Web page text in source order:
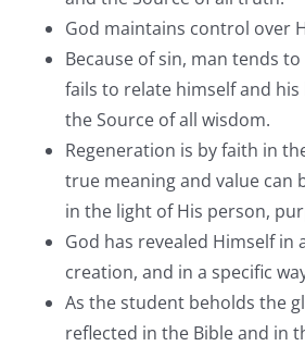
God maintains control over
Because of sin, man tends
fails to relate himself and his
the Source of all wisdom.
Regeneration is by faith in
true meaning and value can
in the light of His person,
God has revealed Himself in
creation, and in a specific
As the student beholds the
reflected in the Bible and in